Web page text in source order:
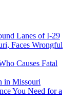
Lanes of I-29
Faces Wrongful
Causes Fatal
in Missouri
You Need for a